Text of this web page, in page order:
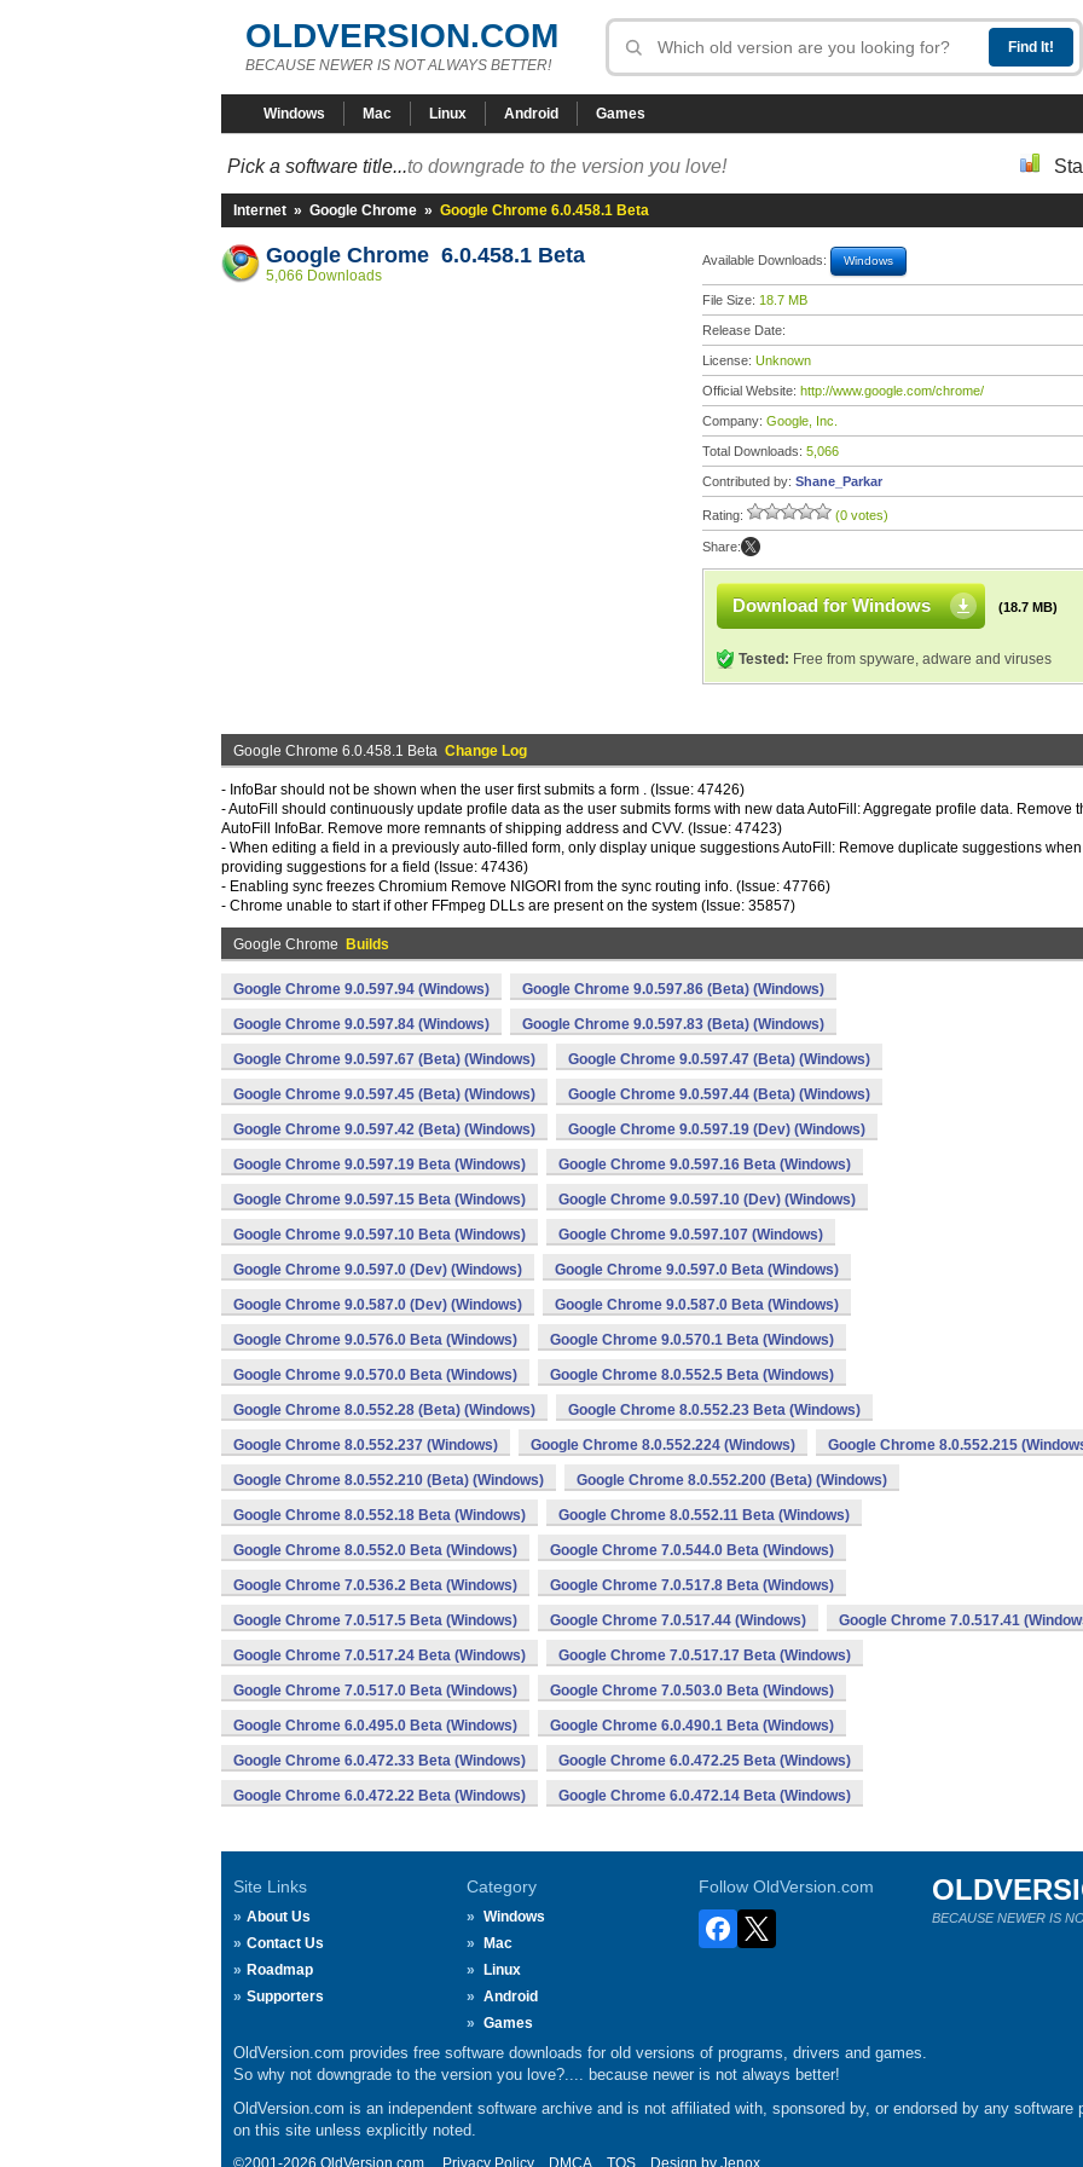
OLDVERSION.COM
BECAUSE NEWER IS NOT ALWAYS BETTER!
Windows Mac Linux Android Games
Pick a software title...to downgrade to the version you love!
Internet » Google Chrome » Google Chrome 6.0.458.1 Beta
Google Chrome 6.0.458.1 Beta
5,066 Downloads
Available Downloads: Windows
File Size: 18.7 MB
Release Date:
License: Unknown
Official Website: http://www.google.com/chrome/
Company: Google, Inc.
Total Downloads: 5,066
Contributed by: Shane_Parkar
Rating: (0 votes)
Share:
Download for Windows (18.7 MB)
Tested: Free from spyware, adware and viruses
Google Chrome 6.0.458.1 Beta Change Log
- InfoBar should not be shown when the user first submits a form . (Issue: 47426)
- AutoFill should continuously update profile data as the user submits forms with new data AutoFill: Aggregate profile data. Remove
AutoFill InfoBar. Remove more remnants of shipping address and CVV. (Issue: 47423)
- When editing a field in a previously auto-filled form, only display unique suggestions AutoFill: Remove duplicate suggestions when
providing suggestions for a field (Issue: 47436)
- Enabling sync freezes Chromium Remove NIGORI from the sync routing info. (Issue: 47766)
- Chrome unable to start if other FFmpeg DLLs are present on the system (Issue: 35857)
Google Chrome Builds
Google Chrome 9.0.597.94 (Windows) Google Chrome 9.0.597.86 (Beta) (Windows)
Google Chrome 9.0.597.84 (Windows) Google Chrome 9.0.597.83 (Beta) (Windows)
Google Chrome 9.0.597.67 (Beta) (Windows) Google Chrome 9.0.597.47 (Beta) (Windows)
Google Chrome 9.0.597.45 (Beta) (Windows) Google Chrome 9.0.597.44 (Beta) (Windows)
Google Chrome 9.0.597.42 (Beta) (Windows) Google Chrome 9.0.597.19 (Dev) (Windows)
Google Chrome 9.0.597.19 Beta (Windows) Google Chrome 9.0.597.16 Beta (Windows)
Google Chrome 9.0.597.15 Beta (Windows) Google Chrome 9.0.597.10 (Dev) (Windows)
Google Chrome 9.0.597.10 Beta (Windows) Google Chrome 9.0.597.107 (Windows)
Google Chrome 9.0.597.0 (Dev) (Windows) Google Chrome 9.0.597.0 Beta (Windows)
Google Chrome 9.0.587.0 (Dev) (Windows) Google Chrome 9.0.587.0 Beta (Windows)
Google Chrome 9.0.576.0 Beta (Windows) Google Chrome 9.0.570.1 Beta (Windows)
Google Chrome 9.0.570.0 Beta (Windows) Google Chrome 8.0.552.5 Beta (Windows)
Google Chrome 8.0.552.28 (Beta) (Windows) Google Chrome 8.0.552.23 Beta (Windows)
Google Chrome 8.0.552.237 (Windows) Google Chrome 8.0.552.224 (Windows) Google Chrome 8.0.552.215
Google Chrome 8.0.552.210 (Beta) (Windows) Google Chrome 8.0.552.200 (Beta) (Windows)
Google Chrome 8.0.552.18 Beta (Windows) Google Chrome 8.0.552.11 Beta (Windows)
Google Chrome 8.0.552.0 Beta (Windows) Google Chrome 7.0.544.0 Beta (Windows)
Google Chrome 7.0.536.2 Beta (Windows) Google Chrome 7.0.517.8 Beta (Windows)
Google Chrome 7.0.517.5 Beta (Windows) Google Chrome 7.0.517.44 (Windows) Google Chrome 7.0.517.41
Google Chrome 7.0.517.24 Beta (Windows) Google Chrome 7.0.517.17 Beta (Windows)
Google Chrome 7.0.517.0 Beta (Windows) Google Chrome 7.0.503.0 Beta (Windows)
Google Chrome 6.0.495.0 Beta (Windows) Google Chrome 6.0.490.1 Beta (Windows)
Google Chrome 6.0.472.33 Beta (Windows) Google Chrome 6.0.472.25 Beta (Windows)
Google Chrome 6.0.472.22 Beta (Windows) Google Chrome 6.0.472.14 Beta (Windows)
Site Links
About Us
Contact Us
Roadmap
Supporters
Category
Windows
Mac
Linux
Android
Games
Follow OldVersion.com
BECAUSE NEWER IS
OldVersion.com provides free software downloads for old versions of programs, drivers and games.
So why not downgrade to the version you love?.... because newer is not always better!
OldVersion.com is an independent software archive and is not affiliated with, sponsored by, or endorsed by any software
on this site unless explicitly noted.
©2001-2026 OldVersion.com. Privacy Policy DMCA TOS Design by Jenox